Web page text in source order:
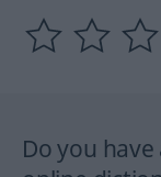
Do you